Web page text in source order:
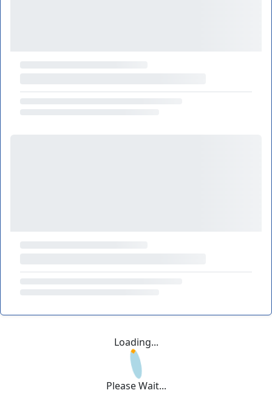
Loading...
Please Wait...